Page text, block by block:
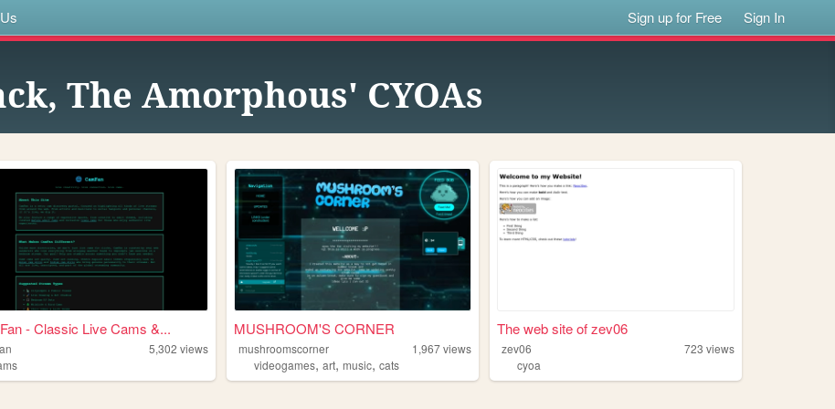
Sign up for Free Sign In
The Amorphous' CYOAs
- Classic Live Cams &...
5,302 views
MUSHROOM'S CORNER
mushroomscorner 1,967views
videogames,art,music,cats
The web site of zev06
zev06 723 views
cyoa